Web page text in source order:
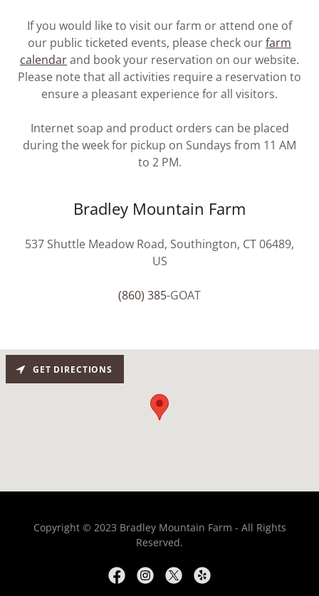
If you would like to visit our farm or attend one of
our public ticketed events, please check ourfarm
calendarand book your reservation on our website.
Please note that all activities require a reservation to
ensure a pleasant experience for all visitors.
Internet soap and product orders can be placed
during the week for pickup on Sundays from 11 AM
to 2 PM.
Bradley Mountain Farm
537 Shuttle Meadow Road, Southington, CT 06489,
US
(860) 385-GOAT
GET DIRECTIONS
Copyright © 2023 Bradley Mountain Farm - All Rights
Reserved.